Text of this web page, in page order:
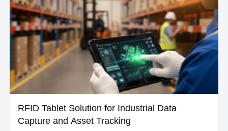
RFID Tablet Solution for Industrial Data
Capture and Asset Tracking